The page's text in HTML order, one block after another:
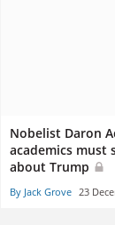
Nobelist Daron
academics must
about Trump
By Jack Grove 23